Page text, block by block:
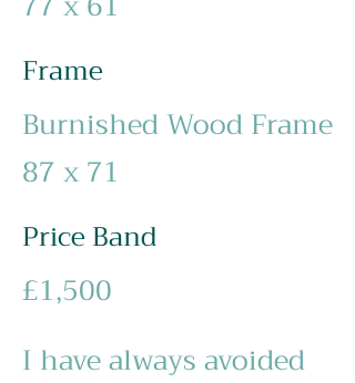
Frame
Burnished Wood Frame
87 x 71
Price Band
£1,500
I have always avoided